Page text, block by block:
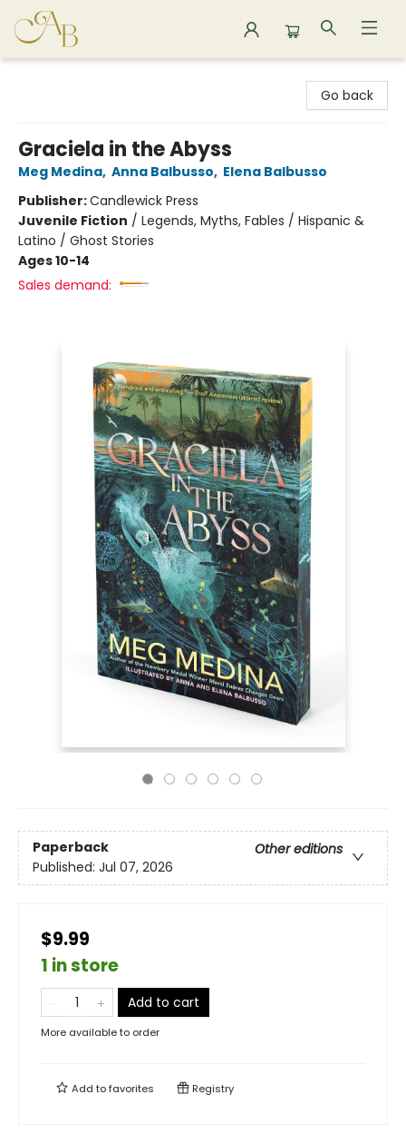
Go back
Graciela in the Abyss
Meg Medina, Anna Balbusso, Elena Balbusso
Publisher:Candlewick Press
Juvenile Fiction / Legends, Myths, Fables / Hispanic &
Latino / Ghost Stories
Ages 10-14
Sales demand:
Paperback
Other editions
Published: Jul 07, 2026
$9.99
1 in store
Add to cart
More available to order
Add tofavorites Registry